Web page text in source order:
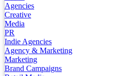
Agencies
Creative
Media
PR
Indie Agencies
Agency & Marketing
Marketing
Brand Campaigns